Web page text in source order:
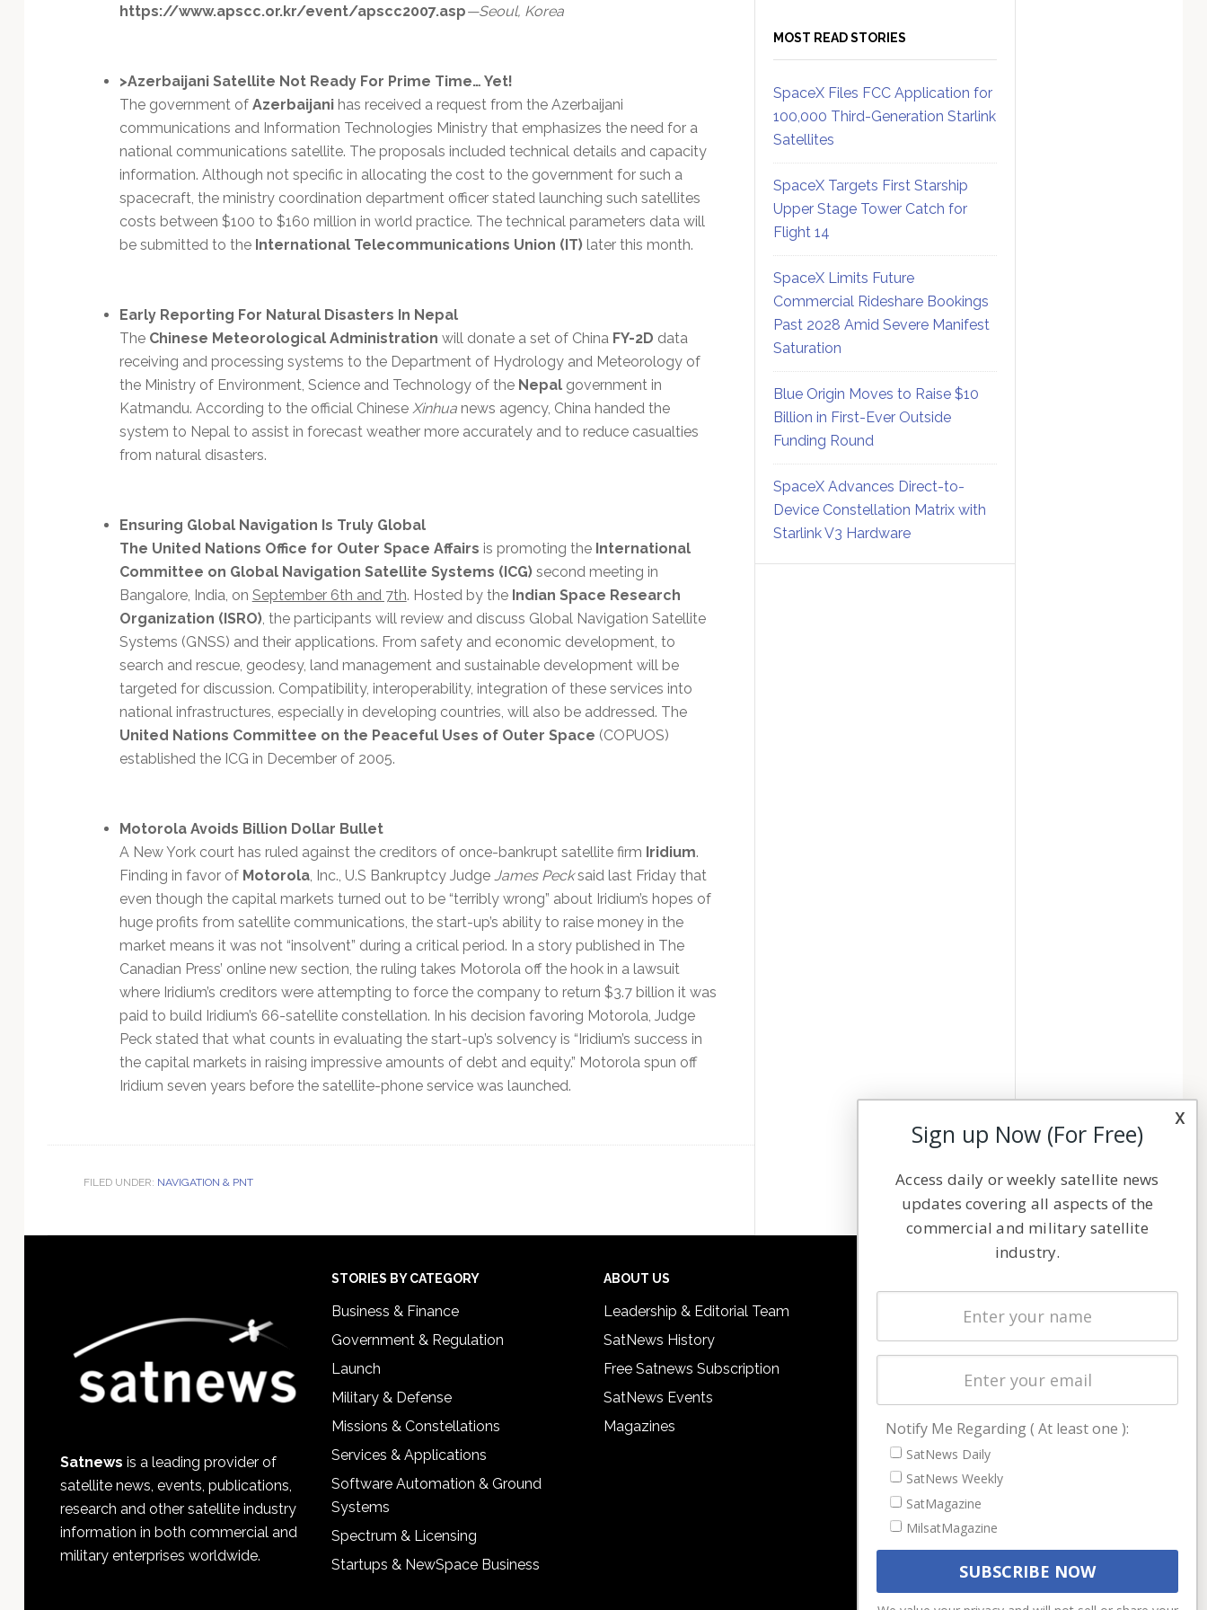
https://www.apscc.or.kr/event/apscc2007.asp—Seoul, Korea
>Azerbaijani Satellite Not Ready For Prime Time… Yet!
The government of Azerbaijanihas received a request from the Azerbaijani
communications and Information Technologies Ministry that emphasizes the need for a
national communications satellite. The proposals included technical details and capacity
information. Although not specific in allocating the cost to the government for such a
spacecraft, the ministry coordination department officer stated launching such satellites
costs between $100 to $160 million in world practice. The technical parameters data will
be submitted to the International Telecommunications Union (IT)later this month.
Early Reporting For Natural Disasters In Nepal
The Chinese Meteorological Administration will donate a set of China FY-2D data
receiving and processing systems to the Department of Hydrology and Meteorology of
the Ministry of Environment, Science and Technology of the Nepalgovernment in
Katmandu. According to the official Chinese Xinhuanews agency, China handed the
system to Nepal to assist in forecast weather more accurately and to reduce casualties
from natural disasters.
Ensuring Global Navigation Is Truly Global
The United Nations Office for Outer Space Affairs is promoting the International
Committee on Global Navigation Satellite Systems (ICG)second meeting in
Bangalore, India, on September 6th and 7th. Hosted by the Indian Space Research
Organization (ISRO), the participants will review and discuss Global Navigation Satellite
Systems (GNSS) and their applications. From safety and economic development, to
search and rescue, geodesy, land management and sustainable development will be
targeted for discussion. Compatibility, interoperability, integration of these services into
national infrastructures, especially in developing countries, will also be addressed. The
United Nations Committee on the Peaceful Uses of Outer Space (COPUOS)
established the ICG in December of 2005.
Motorola Avoids Billion Dollar Bullet
A New York court has ruled against the creditors of once-bankrupt satellite firm Iridium.
Finding in favor of Motorola, Inc., U.S Bankruptcy Judge James Pecksaid last Friday that
even though the capital markets turned out to be “terribly wrong” about Iridium’s hopes of
huge profits from satellite communications, the start-up’s ability to raise money in the
market means it was not “insolvent” during a critical period. In a story published in The
Canadian Press’ online new section, the ruling takes Motorola off the hook in a lawsuit
where Iridium’s creditors were attempting to force the company to return $3.7 billion it was
paid to build Iridium’s 66-satellite constellation. In his decision favoring Motorola, Judge
Peck stated that what counts in evaluating the start-up’s solvency is “Iridium’s success in
the capital markets in raising impressive amounts of debt and equity.” Motorola spun off
Iridium seven years before the satellite-phone service was launched.
FILED UNDER: NAVIGATION & PNT
MOST READ STORIES
SpaceX Files FCC Application for
100,000 Third-Generation Starlink
Satellites
SpaceX Targets First Starship
Upper Stage Tower Catch for
Flight 14
SpaceX Limits Future
Commercial Rideshare Bookings
Past 2028 Amid Severe Manifest
Saturation
Blue Origin Moves to Raise $10
Billion in First-Ever Outside
Funding Round
SpaceX Advances Direct-to-
Device Constellation Matrix with
Starlink V3 Hardware
Satnews is a leading provider of
satellite news, events, publications,
research and other satellite industry
information in both commercial and
military enterprises worldwide.
STORIES BY CATEGORY
Business & Finance
Government & Regulation
Launch
Military & Defense
Missions & Constellations
Services & Applications
Software Automation & Ground
Systems
Spectrum & Licensing
Startups & NewSpace Business
ABOUT US
Leadership & Editorial Team
SatNews History
Free Satnews Subscription
SatNews Events
Magazines
Latest Stories
Magazines
Cookie & Privacy Policy for Satnews
x
Sign up Now (For Free)
Access daily or weekly satellite news
updates covering all aspects of the
commercial and military satellite
industry.
Notify Me Regarding ( At least one ):
SatNews Daily
SatNews Weekly
SatMagazine
MilsatMagazine